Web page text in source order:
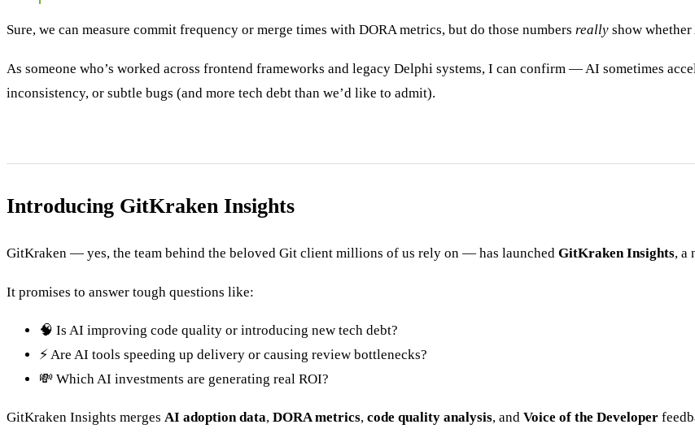
Sure, we can measure commit frequency or merge times with DORA metrics, but do those numbers really show
As someone who’s worked across frontend frameworks and legacy Delphi systems, I can confirm — AI sometimes
inconsistency, or subtle bugs (and more tech debt than we’d like to admit).
Introducing GitKraken Insights
GitKraken — yes, the team behind the beloved Git client millions of us rely on — has launched GitKraken Insights, a
It promises to answer tough questions like:
🧠 Is AI improving code quality or introducing new tech debt?
⚡ Are AI tools speeding up delivery or causing review bottlenecks?
💸 Which AI investments are generating real ROI?
GitKraken Insights merges AI adoption data, DORA metrics, code quality analysis, and Voice of the Developer